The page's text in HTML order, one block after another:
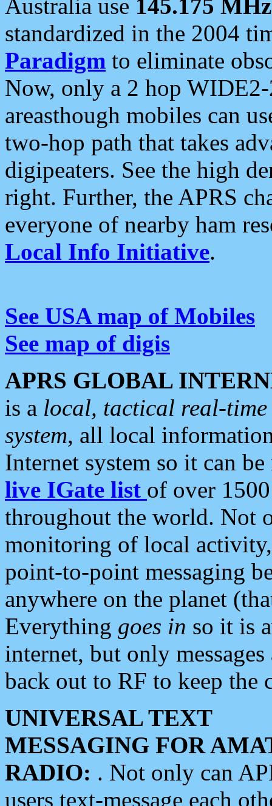
Australia use 145.175 MHz
standardized in the 2004
Paradigm to eliminate
Now, only a 2 hop
areasthough mobiles can
two-hop path that takes
digipeaters. See the high
right. Further, the APRS
everyone of nearby ham
Local Info Initiative.
See USA map of Mobiles
See map of digis
APRS GLOBAL
is a local, tactical real-
system, all local
Internet system so it can
live IGate list of over
throughout the world. Not
monitoring of local
point-to-point messaging
anywhere on the planet
Everything goes in so it is
internet, but only
back out to RF to keep the
UNIVERSAL TEXT
MESSAGING FOR
RADIO: . Not only can
users text-message each